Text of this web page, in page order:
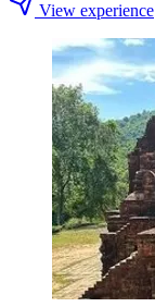
View experience